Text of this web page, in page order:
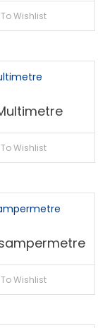
Wishlist
Wishlist
Wishlist